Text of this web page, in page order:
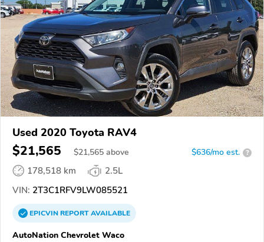
Used 2020 Toyota RAV4
$21,565 $21,565 above $636/mo est. ?
178,518 km
2.5L
VIN: 2T3C1RFV9LW085521
EPICVINREPORTAVAILABLE
AutoNation Chevrolet Waco